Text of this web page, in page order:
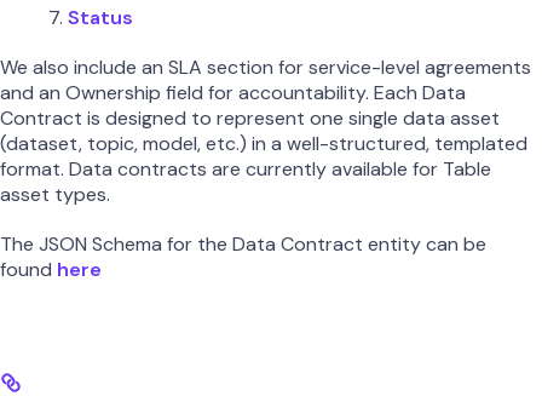
Status
We also include an SLA section for service-level agreements
and an Ownership field for accountability. Each Data
Contract is designed to represent one single data asset
(dataset, topic, model, etc.) in a well-structured, templated
format. Data contracts are currently available for Table
asset types.
The JSON Schema for the Data Contract entity can be
found here